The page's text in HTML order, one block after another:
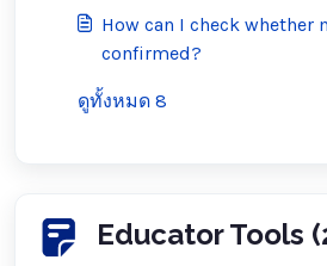
How can I check whether
confirmed?
ดูทั้งหมด 8
Educator Tools